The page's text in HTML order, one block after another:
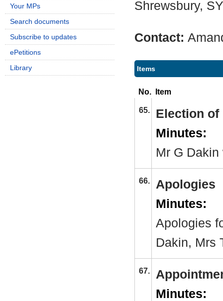
Shrewsbury,
Contact:
Items
No. Item
65.
Election of
Minutes:
Mr G
66.
Apologies
Minutes:
Apologies
Dakin, Mrs
67.
Minutes:
Your MPs
Search documents
Subscribe to updates
ePetitions
Library